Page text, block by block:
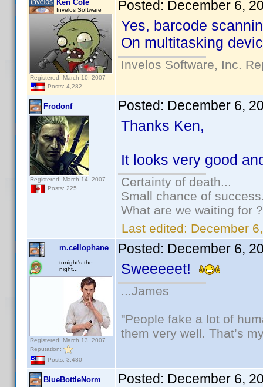
Ken Cole
Invelos Software
Registered: March 10, 2007
Posts: 4,282
Posted: December 6,
Yes, barcode
On multitasking
Invelos Software, Inc.
Frodonf
Registered: March 14, 2007
Posts: 225
Posted: December 6,
Thanks Ken,
It looks very good
Certainty of death...
Small chance of
What are we waiting for
Last edited: December
m.cellophane
tonight's the
night...
Registered: March 13, 2007
Reputation:
Posts: 3,480
Posted: December 6,
Sweeeeet!
...James
"People fake a lot of
them very well. That’s
BlueBottleNorm Posted: December 6,